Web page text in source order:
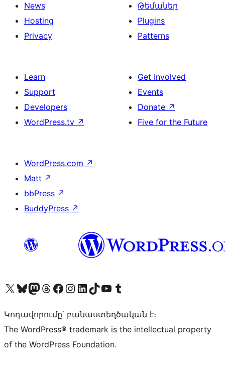
News
Hosting
Privacy
Թեմաներ
Plugins
Patterns
Learn
Support
Developers
WordPress.tv ↗
Get Involved
Events
Donate ↗
Five for the Future
WordPress.com ↗
Matt ↗
bbPress ↗
BuddyPress ↗
Visit our X (formerly Twitter) account
Visit our Bluesky account
Visit our Mastodon account
Visit our Threads account
Visit our Facebook page
Visit our Instagram account
Visit our LinkedIn account
Visit our TikTok account
Visit our YouTube channel
Visit our Tumblr account
Կոդավորումը՝ բանաստեղծական է։
The WordPress® trademark is the intellectual property
of the WordPress Foundation.